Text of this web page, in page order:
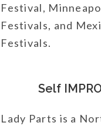
Festival,
Festivals, and
Festivals.
Self
Lady Parts is a